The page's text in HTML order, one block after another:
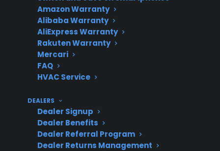
Amazon Warranty
Alibaba Warranty
AliExpress Warranty
Rakuten Warranty
Mercari
FAQ
HVAC Service
DEALERS
Dealer Signup
Dealer Benefits
Dealer Referral Program
Dealer Returns Management
Costly
Repairs
board, and smart
electronics failures can be
expensive
Protection
Value
Extended coverage helps
pocket repair costs